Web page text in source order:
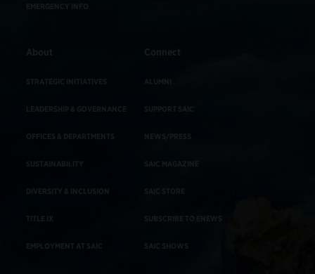
EMERGENCY INFO
About
STRATEGIC INITIATIVES
LEADERSHIP & GOVERNANCE
OFFICES & DEPARTMENTS
SUSTAINABILITY
DIVERSITY & INCLUSION
TITLE IX
EMPLOYMENT AT SAIC
Connect
ALUMNI
SUPPORT SAIC
NEWS/PRESS
SAIC MAGAZINE
SAIC STORE
SUBSCRIBE TO ENEWS
SAIC SHOWS